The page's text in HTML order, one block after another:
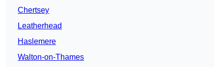
Chertsey
Leatherhead
Haslemere
Walton-on-Thames